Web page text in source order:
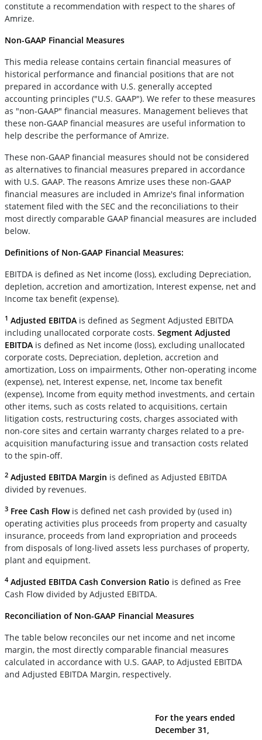
constitute a recommendation with respect to the shares of
Amrize.
Non-GAAP Financial Measures
This media release contains certain financial measures of
historical performance and financial positions that are not
prepared in accordance with U.S. generally accepted
accounting principles ("U.S. GAAP"). We refer to these measures
as "non-GAAP" financial measures. Management believes that
these non-GAAP financial measures are useful information to
help describe the performance of Amrize.
These non-GAAP financial measures should not be considered
as alternatives to financial measures prepared in accordance
with U.S. GAAP. The reasons Amrize uses these non-GAAP
financial measures are included in Amrize's final information
statement filed with the SEC and the reconciliations to their
most directly comparable GAAP financial measures are included
below.
Definitions of Non-GAAP Financial Measures:
EBITDA is defined as Net income (loss), excluding Depreciation,
depletion, accretion and amortization, Interest expense, net and
Income tax benefit (expense).
1 Adjusted EBITDA is defined as Segment Adjusted EBITDA
including unallocated corporate costs. Segment Adjusted
EBITDA is defined as Net income (loss), excluding unallocated
corporate costs, Depreciation, depletion, accretion and
amortization, Loss on impairments, Other non-operating income
(expense), net, Interest expense, net, Income tax benefit
(expense), Income from equity method investments, and certain
other items, such as costs related to acquisitions, certain
litigation costs, restructuring costs, charges associated with
non-core sites and certain warranty charges related to a pre-
acquisition manufacturing issue and transaction costs related
to the spin-off.
2 Adjusted EBITDA Margin is defined as Adjusted EBITDA
divided by revenues.
3 Free Cash Flowis defined net cash provided by (used in)
operating activities plus proceeds from property and casualty
insurance, proceeds from land expropriation and proceeds
from disposals of long-lived assets less purchases of property,
plant and equipment.
4 Adjusted EBITDA Cash Conversion Ratio is defined as Free
Cash Flow divided by Adjusted EBITDA.
Reconciliation of Non-GAAP Financial Measures
The table below reconciles our net income and net income
margin, the most directly comparable financial measures
calculated in accordance with U.S. GAAP, to Adjusted EBITDA
and Adjusted EBITDA Margin, respectively.
For the years ended
December 31,